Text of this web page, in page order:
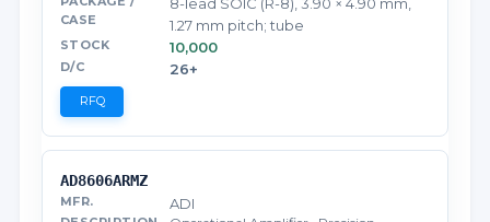
1.27 mm pitch; tube
10,000
26+
RFQ
AD8606ARMZ
ADI